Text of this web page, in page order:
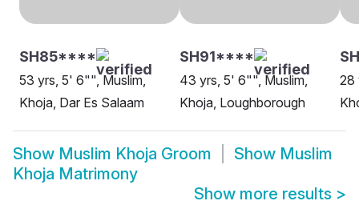
SH85****
53 yrs, 5' 6"", Muslim,
Khoja, Dar Es Salaam
SH91****
43 yrs, 5' 6"", Muslim,
Khoja, Loughborough
28
Show Muslim Khoja Groom Show Muslim
Khoja Matrimony
Show more results >